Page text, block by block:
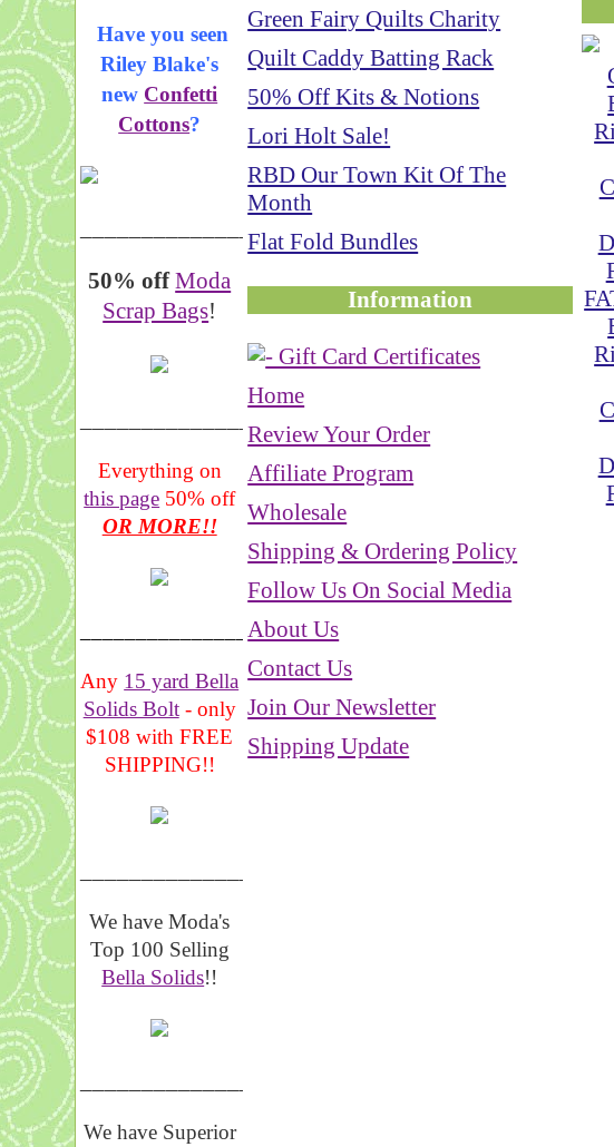
Have you seen
Riley Blake's
new Confetti
Cottons?
__________________
50% off Moda
Scrap Bags!
Everything on
this page 50% off
OR MORE!!
___________________
Any 15 yard Bella
Solids Bolt- only
$108 with FREE
SHIPPING!!
We have Moda's
Top 100 Selling
Bella Solids!!
We have Superior
Green Fairy Quilts Charity
Quilt Caddy Batting Rack
50% Off Kits & Notions
Lori Holt Sale!
RBD Our Town Kit Of The
Month
Flat Fold Bundles
Information
Home
Review Your Order
Affiliate Program
Wholesale
Shipping & Ordering Policy
Follow Us On Social Media
About Us
Contact Us
Join Our Newsletter
Shipping Update